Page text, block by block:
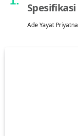
Ade Yayat Priyatna